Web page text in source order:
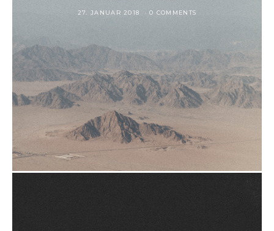
27. JANUAR 2018 0 COMMENTS